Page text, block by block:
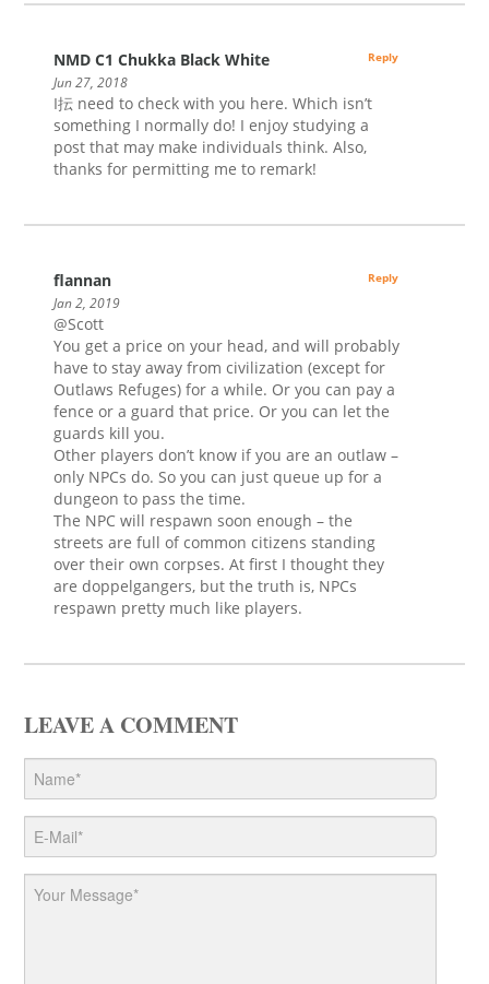
NMD C1 Chukka Black White
Jun 27, 2018
I抎 need to check with you here. Which isn’t
something I normally do! I enjoy studying a
post that may make individuals think. Also,
thanks for permitting me to remark!
Reply
flannan
Jan 2, 2019
@Scott
You get a price on your head, and will probably
have to stay away from civilization (except for
Outlaws Refuges) for a while. Or you can pay a
fence or a guard that price. Or you can let the
guards kill you.
Other players don’t know if you are an outlaw –
only NPCs do. So you can just queue up for a
dungeon to pass the time.
The NPC will respawn soon enough – the
streets are full of common citizens standing
over their own corpses. At first I thought they
are doppelgangers, but the truth is, NPCs
respawn pretty much like players.
Reply
LEAVE A COMMENT